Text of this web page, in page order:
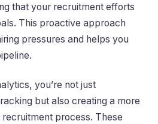
that your recruitment efforts
This proactive approach
pressures and helps you
you’re not just
but also creating a more
process. These